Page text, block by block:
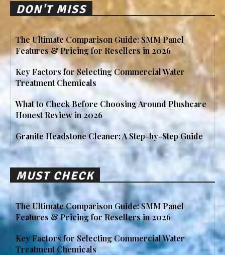
DON'T MISS
The Ultimate Comparison Guide: SMM Panel
Features & Pricing for Resellers in 2026
Key Factors for Selecting Commercial Water
Treatment Chemicals
What to Check Before Choosing Around Plushcare
Honest Review in 2026
Granite Headstone Cleaner: A Step-by-Step Guide
MUST CHECK
The Ultimate Comparison Guide: SMM Panel
Features & Pricing for Resellers in 2026
Key Factors for Selecting Commercial Water
Treatment Chemicals